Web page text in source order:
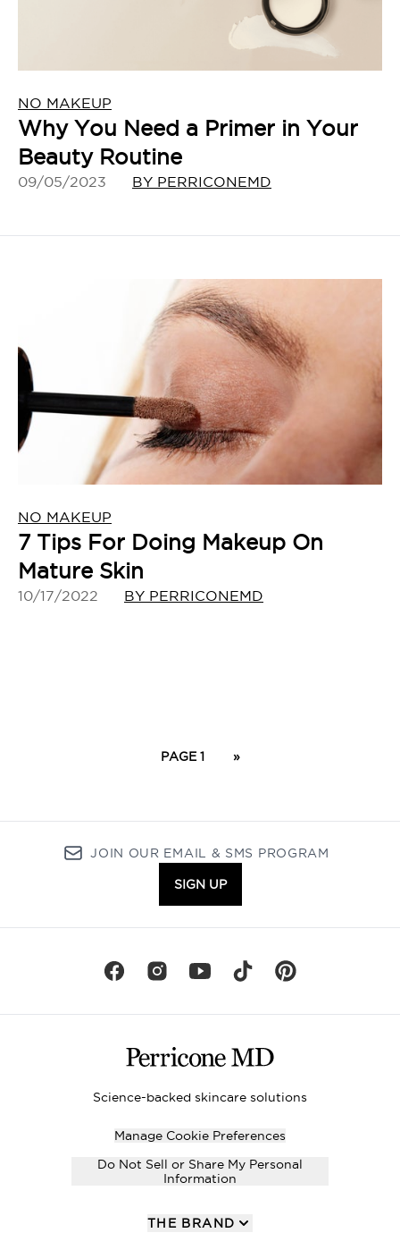
NO MAKEUP
Why You Need a Primer in Your
Beauty Routine
09/05/2023 BY PERRICONEMD
NO MAKEUP
7 Tips For Doing Makeup On
Mature Skin
10/17/2022 BY PERRICONEMD
PAGE 1 »
JOIN OUR EMAIL & SMS PROGRAM
SIGN UP
Science-backed skincare solutions
Manage Cookie Preferences
Do Not Sell or Share My Personal
Information
THE BRAND